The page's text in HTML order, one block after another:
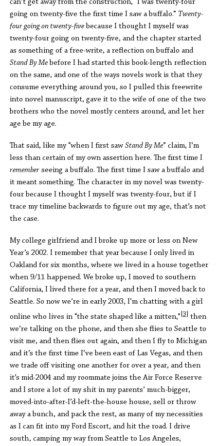
can’t get away from the construction, “I was twenty-four
going on twenty-five the first time I saw a buffalo.” Twenty-
four going on twenty-five because I thought I myself was
twenty-four going on twenty-five, and the chapter started
as something of a free-write, a reflection on buffalo and
Stand By Me before I had started this book-length reflection
on the same, and one of the ways novels work is that they
consume everything around you, so I pulled this freewrite
into novel manuscript, gave it to the wife of one of the two
brothers who the novel mostly centers around, and let her
age be my age.
That said, like my “when I first saw Stand By Me” claim, I’m
less than certain of my own assertion here. The first time I
remember seeing a buffalo. The first time I saw a buffalo and
it meant something. The character in my novel was twenty-
four because I thought I myself was twenty-four, but if I
trace my timeline backwards to figure out my age, that’s not
the case.
My college girlfriend and I broke up more or less on New
Year’s 2002. I remember that year because I only lived in
Oakland for six months, where we lived in a house together
when 9/11 happened. We broke up, I moved to southern
California, I lived there for a year, and then I moved back to
Seattle. So now we’re in early 2003, I’m chatting with a girl
online who lives in “the state shaped like a mitten,” [3]
then
we’re talking on the phone, and then she flies to Seattle to
visit me, and then flies out again, and then I fly to Michigan
and it’s the first time I’ve been east of Las Vegas, and then
we trade off visiting one another for over a year, and then
it’s mid-2004 and my roommate joins the Air Force Reserve
and I store a lot of my shit in my parents’ much-bigger,
moved-into-after-I’d-left-the-house house, sell or throw
away a bunch, and pack the rest, as many of my necessities
as I can fit into my Ford Escort, and hit the road. I drive
south, camping my way from Seattle to Los Angeles,